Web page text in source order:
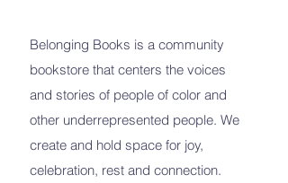
Belonging Books is a community
bookstore that centers the voices
and stories of people of color and
other underrepresented people. We
create and hold space for joy,
celebration, rest and connection.